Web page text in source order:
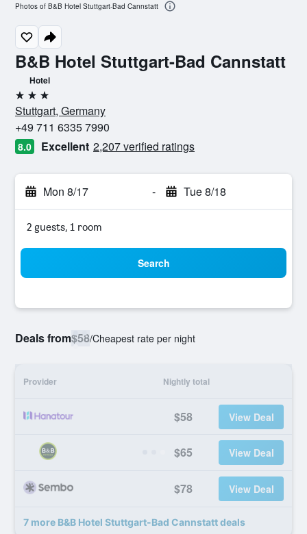
B&B Hotel Stuttgart-Bad Cannstatt
Hotel
3 stars
Stuttgart, Germany
+49 711 6335 7990
8.0 Excellent 2,207 verified ratings
Mon 8/17 - Tue 8/18
2 guests, 1 room
Search
Deals from$58/Cheapest rate per night
Provider Nightly total
$58 View Deal
$65 View Deal
$78 View Deal
7 more B&B Hotel Stuttgart-Bad Cannstatt deals
Photos of B&B Hotel Stuttgart-Bad Cannstatt